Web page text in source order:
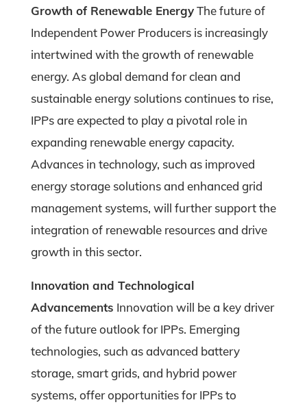
Growth of Renewable EnergyThe future of
Independent Power Producers is increasingly
intertwined with the growth of renewable
energy. As global demand for clean and
sustainable energy solutions continues to rise,
IPPs are expected to play a pivotal role in
expanding renewable energy capacity.
Advances in technology, such as improved
energy storage solutions and enhanced grid
management systems, will further support the
integration of renewable resources and drive
growth in this sector.
Innovation and Technological
Advancements Innovation will be a key driver
of the future outlook for IPPs. Emerging
technologies, such as advanced battery
storage, smart grids, and hybrid power
systems, offer opportunities for IPPs to